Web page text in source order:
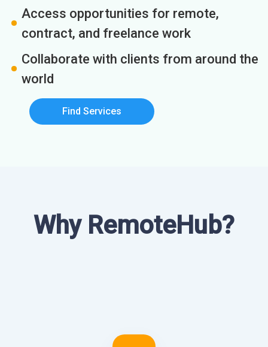
Access opportunities for remote,
contract, and freelance work
Collaborate with clients from around the
world
Find Services
Why RemoteHub?